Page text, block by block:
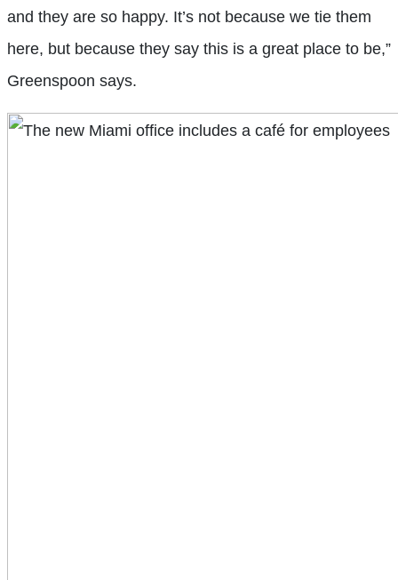
and they are so happy. It’s not because we tie them
here, but because they say this is a great place to be,”
Greenspoon says.